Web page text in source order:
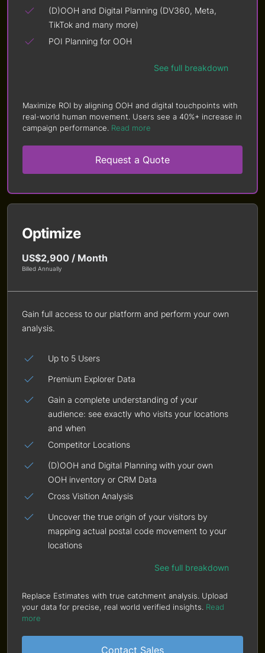
(D)OOH and Digital Planning (DV360, Meta,
TikTok and many more)
POI Planning for OOH
See full breakdown
Maximize ROI by aligning OOH and digital touchpoints with
real-world human movement. Users see a 40%+ increase in
campaign performance. Read more
Request a Quote
Optimize
US$2,900 / Month
Billed Annually
Gain full access to our platform and perform your own
analysis.
Up to 5 Users
Premium Explorer Data
Gain a complete understanding of your
audience: see exactly who visits your locations
and when
Competitor Locations
(D)OOH and Digital Planning with your own
OOH inventory or CRM Data
Cross Visition Analysis
Uncover the true origin of your visitors by
mapping actual postal code movement to your
locations
See full breakdown
Replace Estimates with true catchment analysis. Upload
your data for precise, real world verified insights. Read
more
Contact Sales